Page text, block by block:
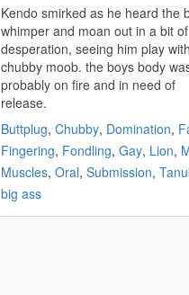
Kendo smirked as he heard the
whimper and moan out in a bit of
desperation, seeing him play
chubby moob. the boys body
probably on fire and in need of
release.
Buttplug, Chubby, Domination,
Fingering, Fondling, Gay, Lion,
Muscles, Oral, Submission,
big ass